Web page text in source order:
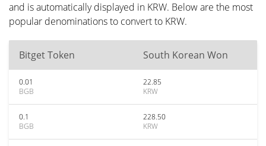
and is automatically displayed in KRW. Below are the most
popular denominations to convert to KRW.
Bitget Token South Korean Won
0.01
BGB
22.85
KRW
0.1
BGB
228.50
KRW